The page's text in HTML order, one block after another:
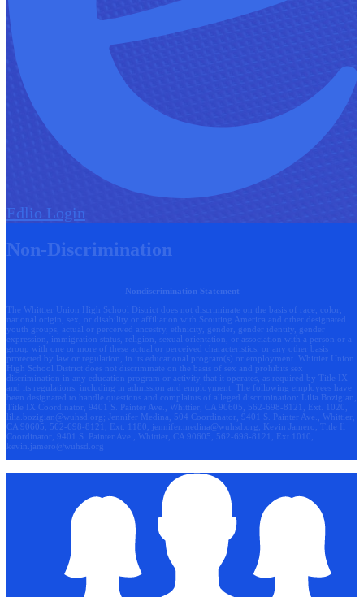
Edlio Login
Non-Discrimination
Nondiscrimination Statement
The Whittier Union High School District does not discriminate on the basis of race, color,
national origin, sex, or disability or affiliation with Scouting America and other designated
youth groups, actual or perceived ancestry, ethnicity, gender, gender identity, gender
expression, immigration status, religion, sexual orientation, or association with a person or a
group with one or more of these actual or perceived characteristics, or any other basis
protected by law or regulation, in its educational program(s) or employment. Whittier Union
High School District does not discriminate on the basis of sex and prohibits sex
discrimination in any education program or activity that it operates, as required by Title IX
and its regulations, including in admission and employment. The following employees have
been designated to handle questions and complaints of alleged discrimination: Lilia Bozigian,
Title IX Coordinator, 9401 S. Painter Ave., Whittier, CA 90605, 562-698-8121, Ext. 1020,
lilia.bozigian@wuhsd.org ; Jennifer Medina, 504 Coordinator, 9401 S. Painter Ave., Whittier,
CA 90605, 562-698-8121, Ext. 1180, jennifer.medina@wuhsd.org ; Kevin Jamero, Title Il
Coordinator, 9401 S. Painter Ave., Whittier, CA 90605, 562-698-8121, Ext.1010,
kevin.jamero@wuhsd.org